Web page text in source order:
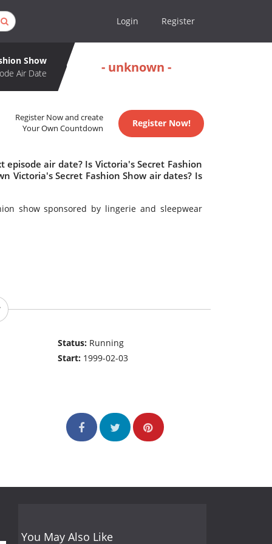
Login Register
Show
Air Date
- unknown -
Register Now and create
Your Own Countdown
Register Now!
air date? Is Victoria's Secret Fashion
Victoria's Secret Fashion Show air dates? Is
show sponsored by lingerie and sleepwear
Status: Running
Start: 1999-02-03
You May Also Like